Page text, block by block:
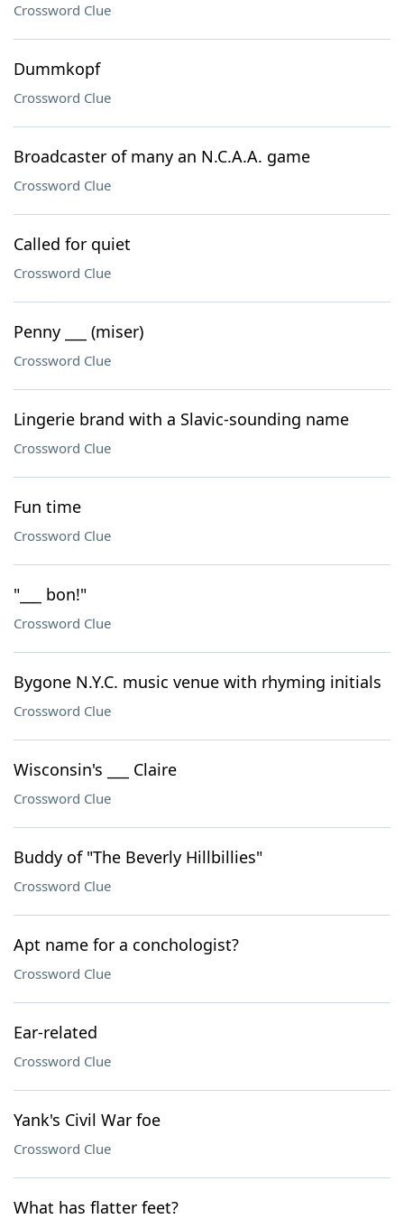
Crossword Clue
Dummkopf
Crossword Clue
Broadcaster of many an N.C.A.A. game
Crossword Clue
Called for quiet
Crossword Clue
Penny ___ (miser)
Crossword Clue
Lingerie brand with a Slavic-sounding name
Crossword Clue
Fun time
Crossword Clue
"___ bon!"
Crossword Clue
Bygone N.Y.C. music venue with rhyming initials
Crossword Clue
Wisconsin's ___ Claire
Crossword Clue
Buddy of "The Beverly Hillbillies"
Crossword Clue
Apt name for a conchologist?
Crossword Clue
Ear-related
Crossword Clue
Yank's Civil War foe
Crossword Clue
What has flatter feet?